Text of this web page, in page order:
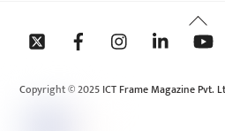
Back
To
Copyright © 2025 ICT Frame Magazine Pvt.